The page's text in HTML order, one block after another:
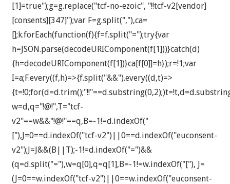
[1]=true");g=g.replace("tcf-no-ezoic", "!!tcf-v2[vendor]
[consents][347]");var F=g.split(","),ca=
[];k.forEach(function(f){f=f.split("=");try{var
h=JSON.parse(decodeURIComponent(f[1]))}catch(d)
{h=decodeURIComponent(f[1])}ca[f[0]]=h});r=!1;var
I=a;F.every((f,h)=>{f.split("&&").every((d,t)=>
w=d,q="!@!",T="tcf-
v2"==w&&"!@!"==q,B=-1!=d.indexOf("
["),J=0==d.indexOf("tcf-v2")||0==d.indexOf("euconsent-
v2");J=J&&(B||T);-1!=d.indexOf("=")&&
(q=d.split("="),w=q[0],q=q[1],B=-1!=w.indexOf("["), J=
(J=0==w.indexOf("tcf-v2")||0==w.indexOf("euconsent-